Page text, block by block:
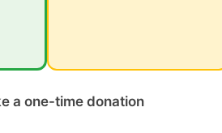
a one-time donation